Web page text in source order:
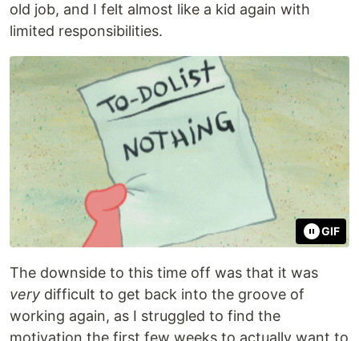
old job, and I felt almost like a kid again with
limited responsibilities.
GIF
The downside to this time off was that it was
very difficult to get back into the groove of
working again, as I struggled to find the
motivation the first few weeks to actually want to